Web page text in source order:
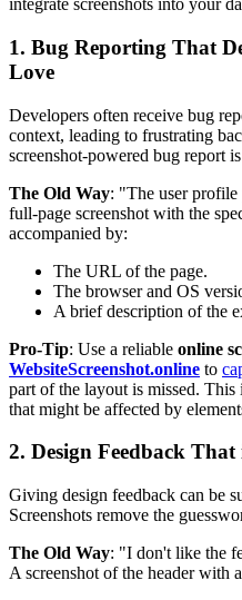
integrate screenshots into your
1. Bug Reporting That
Love
Developers often receive bug
context, leading to frustrating
screenshot-powered bug report
The Old Way: "The user profile
full-page screenshot with the
accompanied by:
The URL of the page.
The browser and OS
A brief description of the
Pro-Tip: Use a reliable online
WebsiteScreenshot.online to
part of the layout is missed.
that might be affected by
2. Design Feedback
Giving design feedback can be
Screenshots remove the
The Old Way: "I don't like the
A screenshot of the header with